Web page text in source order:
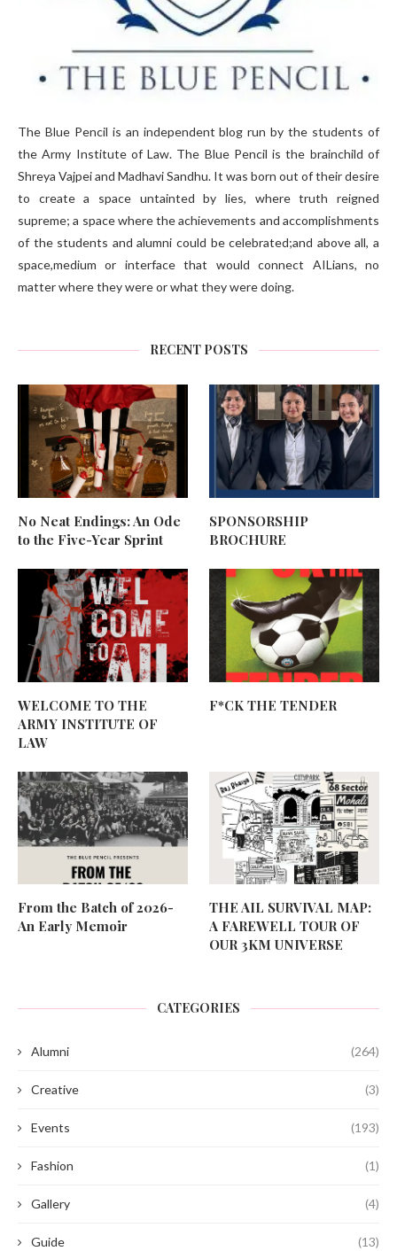
The Blue Pencil is an independent blog run by the students of
the Army Institute of Law. The Blue Pencil is the brainchild of
Shreya Vajpei and Madhavi Sandhu. It was born out of their desire
to create a space untainted by lies, where truth reigned
supreme; a space where the achievements and accomplishments
of the students and alumni could be celebrated;and above all, a
space,medium or interface that would connect AILians, no
matter where they were or what they were doing.
RECENT POSTS
No Neat Endings: An Ode
to the Five-Year Sprint
SPONSORSHIP
BROCHURE
WELCOME TO THE
ARMY INSTITUTE OF
LAW
F*CK THE TENDER
From the Batch of 2026-
An Early Memoir
THE AIL SURVIVAL MAP:
A FAREWELL TOUR OF
OUR 3KM UNIVERSE
CATEGORIES
Alumni (264)
Creative (3)
Events (193)
Fashion (1)
Gallery (4)
Guide (13)